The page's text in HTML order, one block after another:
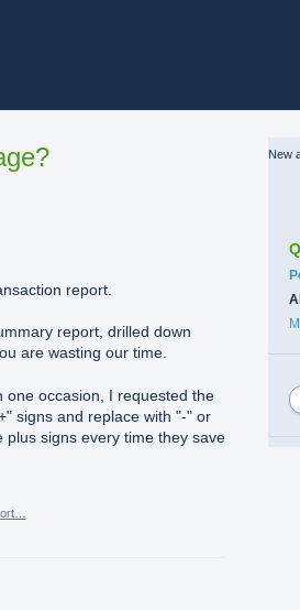
report.
report, drilled down
are wasting our time.
occasion, I requested the
signs and replace with "-" or
signs every time they save
New